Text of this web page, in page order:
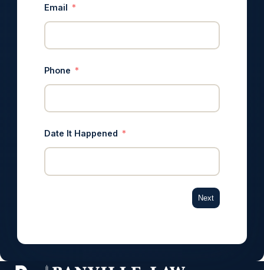
Email
Phone
Date It Happened
Next